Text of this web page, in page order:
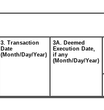
3. Transaction
Date
(Month/Day/Year)
3A. Deemed
Execution Date,
if any
(Month/Day/Year)